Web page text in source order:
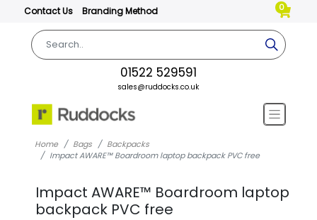
Contact Us Branding Method 0
01522 529591
sales@ruddocks.co.uk
Home Bags
Backpacks
Impact AWARE™ Boardroom laptop backpack PVC free
Impact AWARE™ Boardroom laptop
backpack PVC free